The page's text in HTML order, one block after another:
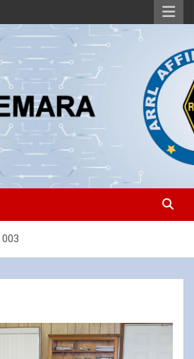
Amateur Radio Association, Inc.
003